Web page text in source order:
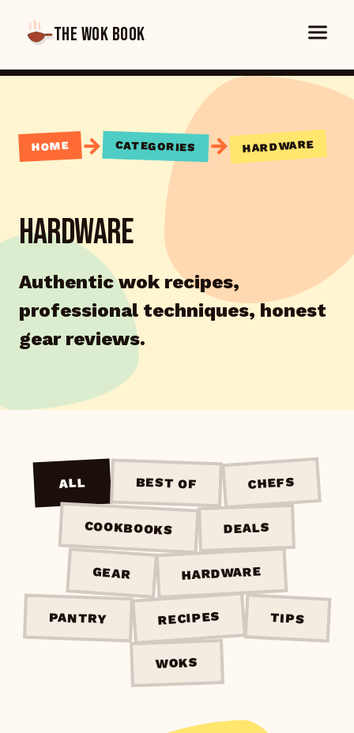
THE WOK BOOK
HOME → CATEGORIES → HARDWARE
HARDWARE
Authentic wok recipes,
professional techniques, honest
gear reviews.
ALL BEST OF CHEFS
COOKBOOKS DEALS
GEAR HARDWARE
PANTRY RECIPES TIPS
WOKS